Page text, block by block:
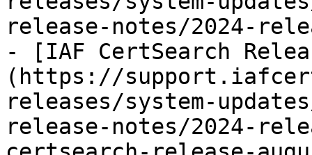
release-notes/2024-
- [IAF CertSearch
(https://
releases/system-
release-notes/2024-